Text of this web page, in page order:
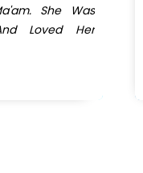
She Was
Loved Her